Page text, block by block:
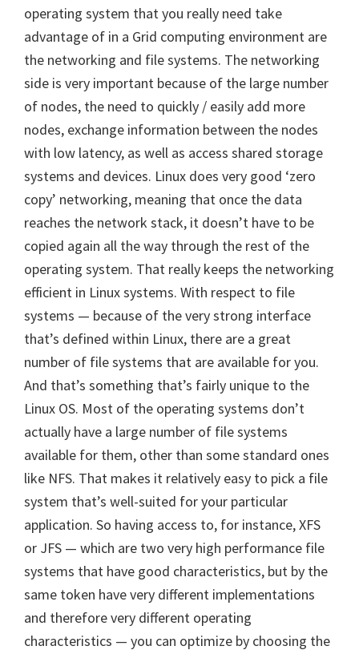
operating system that you really need take
advantage of in a Grid computing environment are
the networking and file systems. The networking
side is very important because of the large number
of nodes, the need to quickly / easily add more
nodes, exchange information between the nodes
with low latency, as well as access shared storage
systems and devices. Linux does very good ‘zero
copy’ networking, meaning that once the data
reaches the network stack, it doesn’t have to be
copied again all the way through the rest of the
operating system. That really keeps the networking
efficient in Linux systems. With respect to file
systems — because of the very strong interface
that’s defined within Linux, there are a great
number of file systems that are available for you.
And that’s something that’s fairly unique to the
Linux OS. Most of the operating systems don’t
actually have a large number of file systems
available for them, other than some standard ones
like NFS. That makes it relatively easy to pick a file
system that’s well-suited for your particular
application. So having access to, for instance, XFS
or JFS — which are two very high performance file
systems that have good characteristics, but by the
same token have very different implementations
and therefore very different operating
characteristics — you can optimize by choosing the